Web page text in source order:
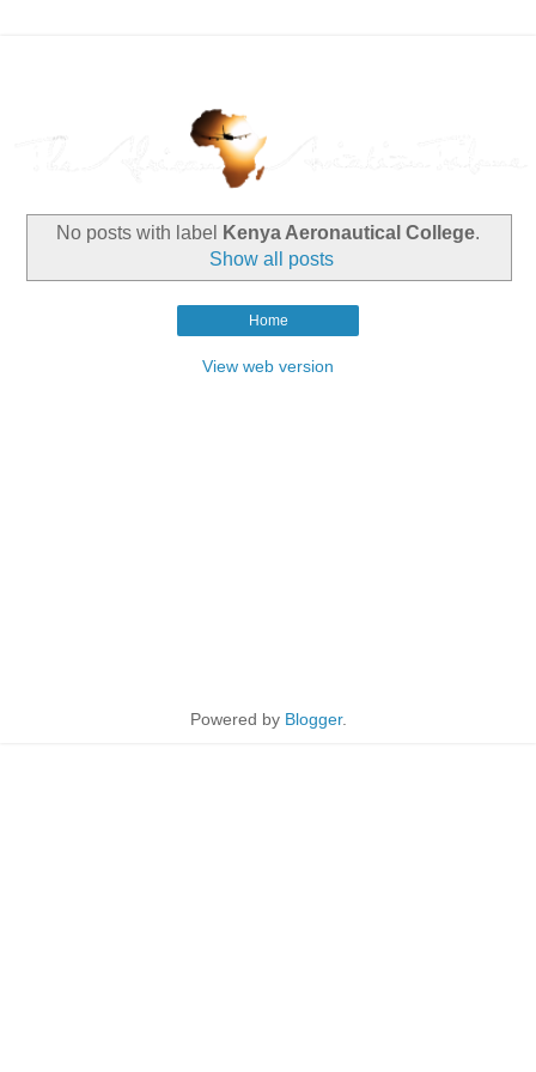
No posts with label Kenya Aeronautical College.
Show all posts
Home
View web version
Powered by Blogger.